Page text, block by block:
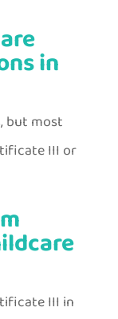
in
but most
III or
III in